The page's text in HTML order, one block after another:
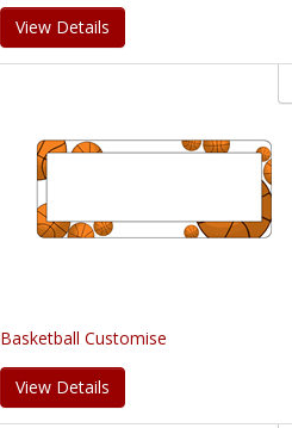
View Details
Basketball Customise
View Details